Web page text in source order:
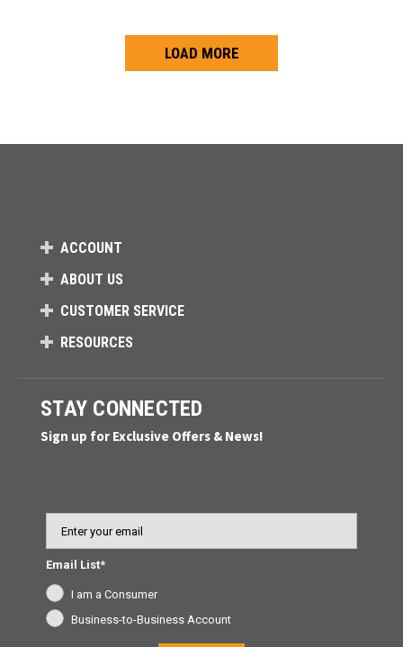
LOAD MORE
ACCOUNT
ABOUT US
CUSTOMER SERVICE
RESOURCES
STAY CONNECTED
Sign up for Exclusive Offers & News!
Email List*
I am a Consumer
Business-to-Business Account